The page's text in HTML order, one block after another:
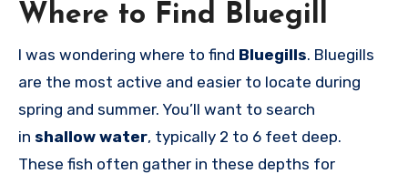
Where to Find Bluegill
I was wondering where to find Bluegills. Bluegills
are the most active and easier to locate during
spring and summer. You’ll want to search
in shallow water, typically 2 to 6 feet deep.
These fish often gather in these depths for